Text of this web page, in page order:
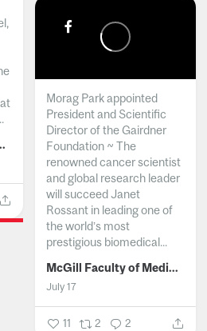
Sciences
Morag Park appointed
President and Scientific
Director of the Gairdner
Foundation ~ The
renowned cancer scientist
and global research leader
will succeed Janet
Rossant in leading one of
the world’s most
prestigious biomedical...
McGill Faculty of Medicine and Health Sciences
July 17
11 2 2